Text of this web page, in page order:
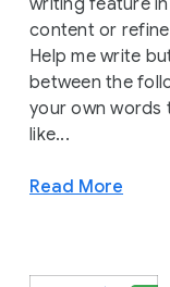
writing feature
content or
Help me write
between the
your own words
like...
Read More